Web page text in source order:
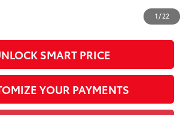
1 / 22
An administrative fee of $799 as regulated
is included in the advertised price.
SMART PRICE
YOUR PAYMENTS